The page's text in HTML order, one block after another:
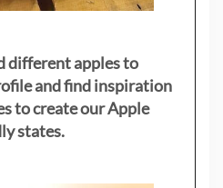
different apples to
and find inspiration
to create our Apple
states.